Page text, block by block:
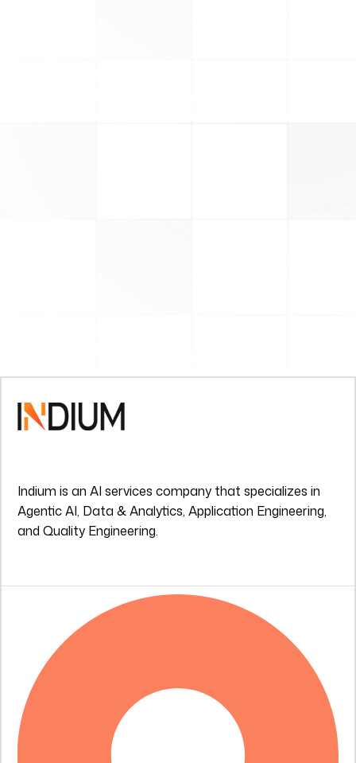
Indium is an AI services company that specializes in
Agentic AI, Data & Analytics, Application Engineering,
and Quality Engineering.